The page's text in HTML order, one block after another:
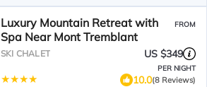
Luxury Mountain Retreat with
Spa Near Mont Tremblant
FROM
SKI CHALET US $349
PER NIGHT
10.0(8 Reviews)